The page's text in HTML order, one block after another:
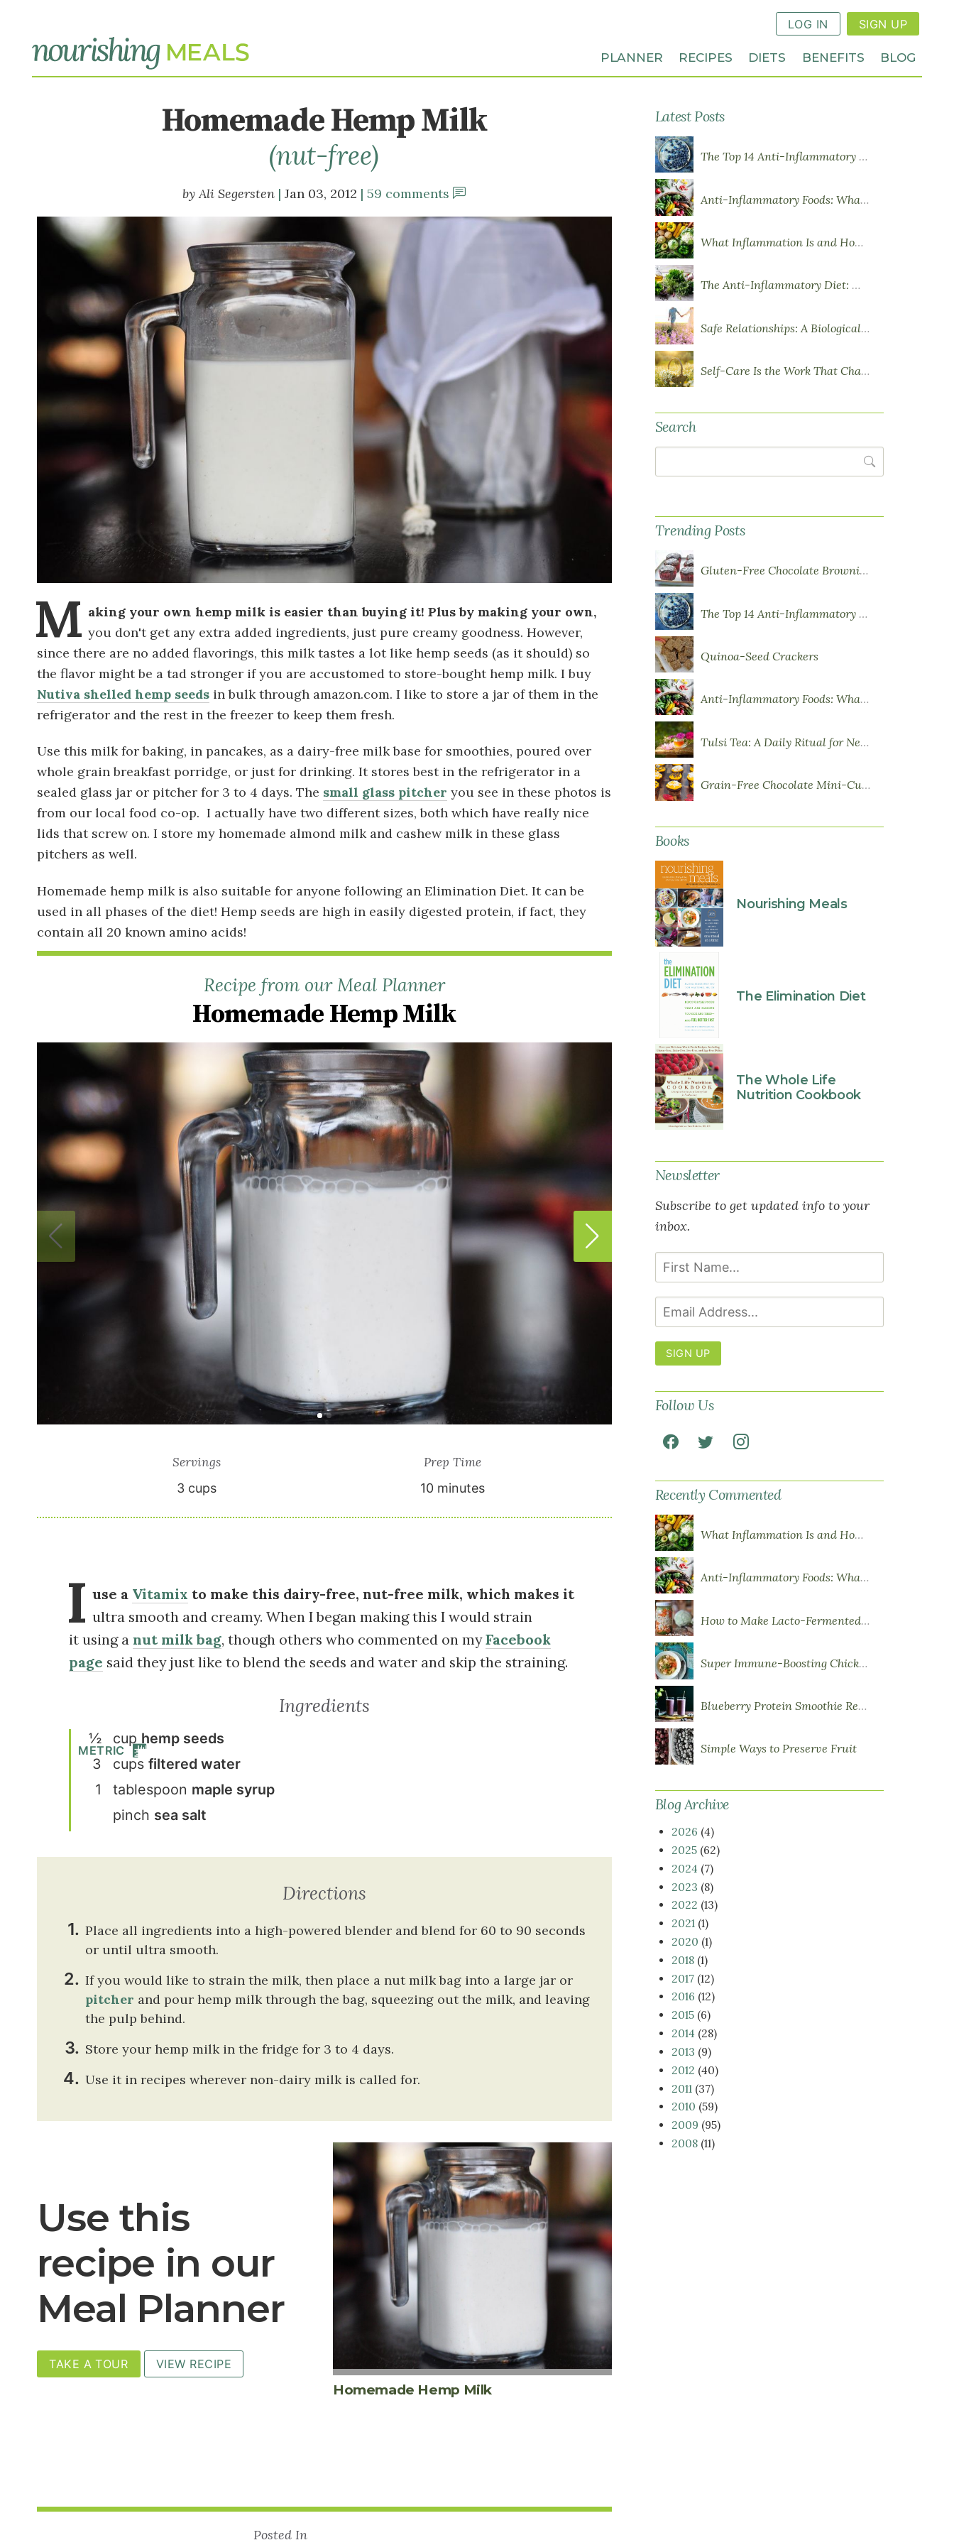
LOG IN SIGN UP
PLANNER RECIPES DIETS BENEFITS BLOG
Homemade Hemp Milk
(nut-free)
Ali Segersten Jan 03, 2012 59 comments
M aking your own hemp milk is easier than buying it! Plus by making your own,
you don't get any extra added ingredients, just pure creamy goodness. However,
since there are no added flavorings, this milk tastes a lot like hemp seeds (as it should) so
the flavor might be a tad stronger if you are accustomed to store-bought hemp milk. I buy
Nutiva shelled hemp seedsin bulk through amazon.com. I like to store a jar of them in the
refrigerator and the rest in the freezer to keep them fresh.
Use this milk for baking, in pancakes, as a dairy-free milk base for smoothies, poured over
whole grain breakfast porridge, or just for drinking. It stores best in the refrigerator in a
sealed glass jar or pitcher for 3 to 4 days. The small glass pitcher you see in these photos is
from our local food co-op. I actually have two different sizes, both which have really nice
lids that screw on. I store my homemade almond milk and cashew milk in these glass
pitchers as well.
Homemade hemp milk is also suitable for anyone following an Elimination Diet. It can be
used in all phases of the diet! Hemp seeds are high in easily digested protein, if fact, they
contain all 20 known amino acids!
Recipe from our Meal Planner
Homemade Hemp Milk
Servings
3cups
Prep Time
10 minutes
I use a Vitamix to make this dairy-free, nut-free milk, which makes it
ultra smooth and creamy. When I began making this I would strain
it using a nut milk bag, though others who commented on myFacebook
page said they just like to blend the seeds and water and skip the straining.
METRIC
Ingredients
½ cup hemp seeds
3
cups filtered water
1
tablespoon maple syrup
pinch sea salt
Directions
Place all ingredients into a high-powered blender and blend for 60 to 90 seconds
or until ultra smooth.
If you would like to strain the milk, then place a nut milk bag into a large jar or
pitcher and pour hemp milk through the bag, squeezing out the milk, and leaving
the pulp behind.
Store your hemp milk in the fridge for 3 to 4 days.
Use it in recipes wherever non-dairy milk is called for.
Use this
recipe in our
Meal Planner
TAKE A TOUR VIEW RECIPE
Homemade Hemp Milk
Posted In
Latest Posts
The Top 14 Anti-Inflammatory Foods
Anti-Inflammatory Foods: What to Eat More Of
What Inflammation Is and How Food Influences It
The Anti-Inflammatory Diet: What You Need to Know
Safe Relationships: A Biological Requirement for Health
Self-Care Is the Work That Changes You
Search
Trending Posts
Gluten-Free Chocolate Brownie Cupcakes with Chocolate Ganache Frosting
The Top 14 Anti-Inflammatory Foods
Quinoa-Seed Crackers
Anti-Inflammatory Foods: What to Eat More Of
Tulsi Tea: A Daily Ritual for Nervous System Resilience
Grain-Free Chocolate Mini-Cupcakes with Sweet Potato Frosting
Books
Nourishing Meals
The Elimination Diet
The Whole Life
Nutrition Cookbook
Newsletter
Subscribe to get updated info to your
inbox.
SIGN UP
Follow Us
Recently Commented
What Inflammation Is and How Food Influences It
Anti-Inflammatory Foods: What to Eat More Of
How to Make Lacto-Fermented Vegetables
Super Immune-Boosting Chicken Soup
Blueberry Protein Smoothie Recipe
Simple Ways to Preserve Fruit
Blog Archive
2026 (4)
2025(62)
2024 (7)
2023 (8)
2022 (13)
2021(1)
2020 (1)
2018(1)
2017(12)
2016 (12)
2015(6)
2014 (28)
2013 (9)
2012 (40)
2011 (37)
2010 (59)
2009 (95)
2008(11)